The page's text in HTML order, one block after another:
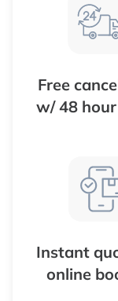
Free
w/ 48
Instant
online